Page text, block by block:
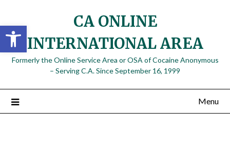
Open toolbar
content
CA ONLINE
INTERNATIONAL AREA
Formerly the Online Service Area or OSA of Cocaine Anonymous
– Serving C.A. Since September 16, 1999
Menu